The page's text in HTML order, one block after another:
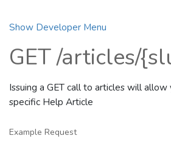
Show Developer Menu
GET /articles/
Issuing a GET call to articles will
specific Help Article
Example Request